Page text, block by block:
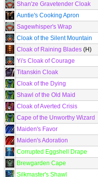
Shan'ze Gravetender Cloak
Auntie's Cooking Apron
Sagewhisper's Wrap
Cloak of the Silent Mountain
Cloak of Raining Blades (H)
Yi's Cloak of Courage
Titanskin Cloak
Cloak of the Dying
Shawl of the Old Maid
Cloak of Averted Crisis
Cape of the Unworthy Wizard
Maiden's Favor
Maiden's Adoration
Corrupted Eggshell Drape
Brewgarden Cape
Silkmaster's Shawl